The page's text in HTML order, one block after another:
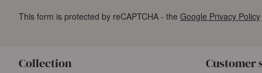
This form is protected by reCAPTCHA - the Google Privacy Policy
Collection Customer